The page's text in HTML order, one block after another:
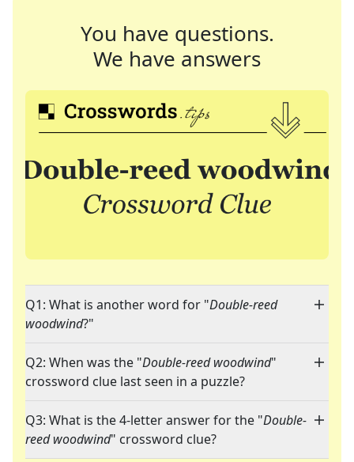
You have questions.
We have answers
Q1: What is another word for "Double-reed
woodwind?"
Q2: When was the "Double-reed woodwind"
crossword clue last seen in a puzzle?
Q3: What is the 4-letter answer for the "Double-
reed woodwind" crossword clue?